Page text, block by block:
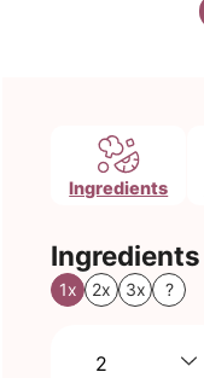
Ingredients
Ingredients
1x 2x 3x ?
2